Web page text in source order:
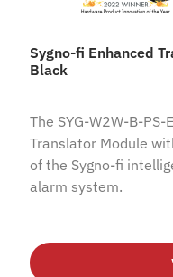
Sygno-fi Enhanced
Black
The SYG-W2W-B-PS-
Translator Module
of the Sygno-fi
alarm system.